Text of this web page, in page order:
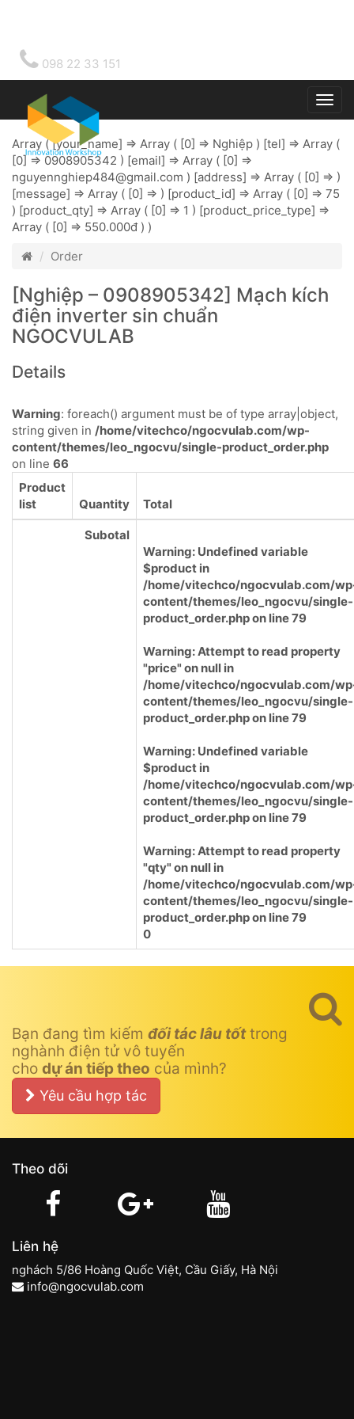
098 22 33 151
Array ( [your_name] => Array ( [0] => Nghiệp ) [tel] => Array (
[0] => 0908905342 ) [email] => Array ( [0] =>
nguyennghiep484@gmail.com ) [address] => Array ( [0] => )
[message] => Array ( [0] => ) [product_id] => Array ( [0] => 75
) [product_qty] => Array ( [0] => 1 ) [product_price_type] =>
Array ( [0] => 550.000đ ) )
Order
[Nghiệp – 0908905342] Mạch kích
điện inverter sin chuẩn
NGOCVULAB
Details
Warning: foreach() argument must be of type array|object,
string given in /home/vitechco/ngocvulab.com/wp-
content/themes/leo_ngocvu/single-product_order.php
on line 66
Product
list
Quantity Total
Subotal
Warning: Undefined variable
$product in
/home/vitechco/ngocvulab.com/
content/themes/leo_ngocvu/single-
product_order.phpon line79
Warning: Attempt to read property
"price" on null in
/home/vitechco/ngocvulab.com/
content/themes/leo_ngocvu/single-
product_order.phpon line79
Warning: Undefined variable
$product in
/home/vitechco/ngocvulab.com/
content/themes/leo_ngocvu/single-
product_order.phpon line79
Warning: Attempt to read property
"qty" on null in
/home/vitechco/ngocvulab.com/
content/themes/leo_ngocvu/single-
product_order.phpon line79
0
Bạn đang tìm kiếm đối tác lâu tốttrong
nghành điện tử vô tuyến
cho dự án tiếp theo của mình?
Yêu cầu hợp tác
Theo dõi
Liên hệ
nghách 5/86 Hoàng Quốc Việt, Cầu Giấy, Hà Nội
info@ngocvulab.com